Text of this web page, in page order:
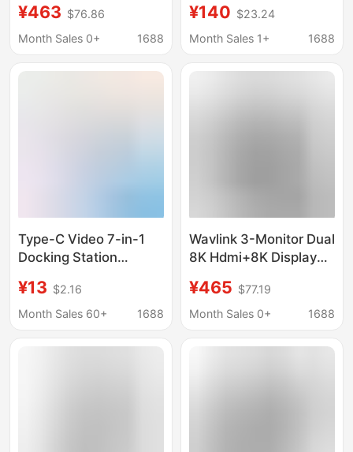
port with PD3.1 140W
charging
¥463 $76.86
Month Sales 0+
1688
usb3.0 splitter hub
docking station
¥140 $23.24
Month Sales 1+
1688
Type-C Video 7-in-1
Docking Station
Charging Screen
Projection One-Line
Alloy Expansion Dock
¥13 $2.16
Month Sales 60+
1688
Wavlink 3-Monitor Dual
8K Hdmi+8K Display
Station with Pd140W
Charging
¥465 $77.19
Month Sales 0+
1688